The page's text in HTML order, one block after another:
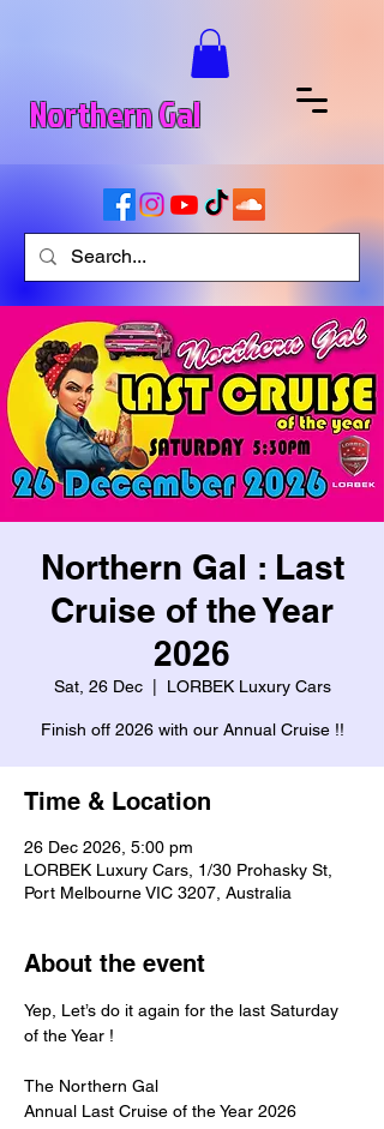
Northern Gal
Northern Gal : Last
Cruise of the Year
2026
Sat, 26 Dec
  |
LORBEK Luxury Cars
Finish off 2026 with our Annual Cruise !!
Time & Location
26 Dec 2026, 5:00 pm
LORBEK Luxury Cars, 1/30 Prohasky St,
Port Melbourne VIC 3207, Australia
About the event
Yep, Let’s do it again for the last Saturday
of the Year !
The Northern Gal
Annual Last Cruise of the Year 2026